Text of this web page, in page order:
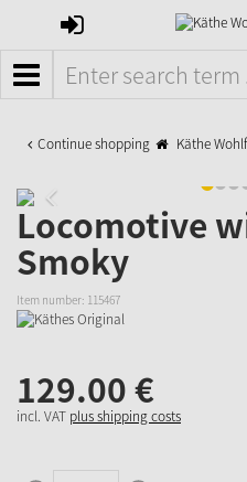
SIGN
MENÜ
Continue shopping Käthe
Locomotive
Smoky
Item number: 115467
129.00€
incl. VAT plus shipping costs